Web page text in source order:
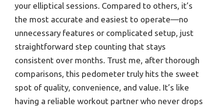
your elliptical sessions. Compared to others, it’s
the most accurate and easiest to operate—no
unnecessary features or complicated setup, just
straightforward step counting that stays
consistent over months. Trust me, after thorough
comparisons, this pedometer truly hits the sweet
spot of quality, convenience, and value. It’s like
having a reliable workout partner who never drops